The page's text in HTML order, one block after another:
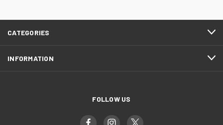
CATEGORIES
INFORMATION
FOLLOW US